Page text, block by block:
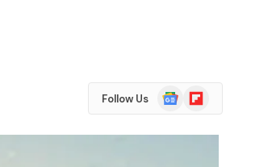
Follow Us
Google
News
Flipboard